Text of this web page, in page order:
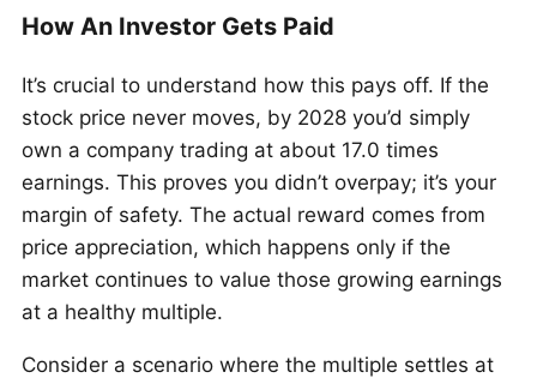
How An Investor Gets Paid
It’s crucial to understand how this pays off. If the
stock price never moves, by 2028 you’d simply
own a company trading at about 17.0 times
earnings. This proves you didn’t overpay; it’s your
margin of safety. The actual reward comes from
price appreciation, which happens only if the
market continues to value those growing earnings
at a healthy multiple.
Consider a scenario where the multiple settles at